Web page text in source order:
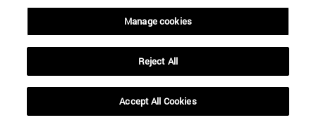
Manage cookies
Reject All
Accept All Cookies